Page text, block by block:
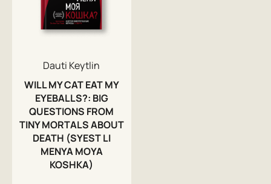
Dauti Keytlin
WILL MY CAT EAT MY
EYEBALLS?: BIG
QUESTIONS FROM
TINY MORTALS ABOUT
DEATH (SYEST LI
MENYA MOYA
KOSHKA)